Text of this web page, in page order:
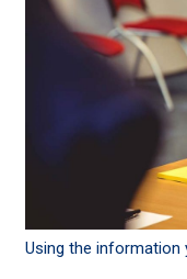
Using the information